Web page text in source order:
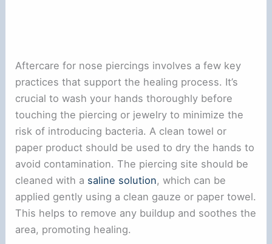
Aftercare for nose piercings involves a few key
practices that support the healing process. It’s
crucial to wash your hands thoroughly before
touching the piercing or jewelry to minimize the
risk of introducing bacteria. A clean towel or
paper product should be used to dry the hands to
avoid contamination. The piercing site should be
cleaned with a saline solution, which can be
applied gently using a clean gauze or paper towel.
This helps to remove any buildup and soothes the
area, promoting healing.